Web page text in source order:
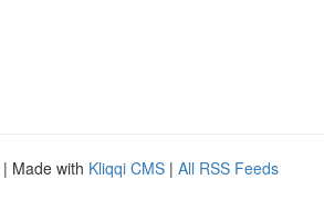
| Made with Kliqqi CMS | All RSS Feeds